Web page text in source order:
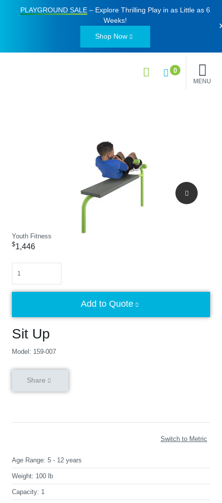
PLAYGROUND SALE– Explore Thrilling Play in as Little as 6
Weeks!
Shop Now
0
MENU
Youth Fitness
Sit Up
Model: 159-007
$1,446
Add to Quote
Share
Switch to Metric
Age Range: 5 - 12 years
Weight: 100 lb
Capacity: 1